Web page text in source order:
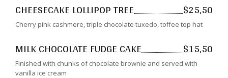
CHEESECAKE LOLLIPOP TREE $25,50
Cherry pink cashmere, triple chocolate tuxedo, toffee top hat
MILK CHOCOLATE FUDGE CAKE $15,50
Finished with chunks of chocolate brownie and served with
vanilla ice cream